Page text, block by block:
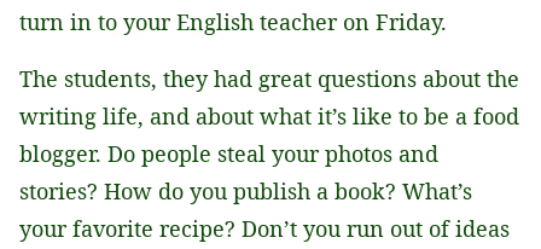
turn in to your English teacher on Friday.
The students, they had great questions about the
writing life, and about what it’s like to be a food
blogger. Do people steal your photos and
stories? How do you publish a book? What’s
your favorite recipe? Don’t you run out of ideas